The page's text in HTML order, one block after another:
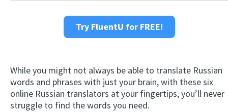
Try FluentU for FREE!
While you might not always be able to translate Russian
words and phrases with just your brain, with these six
online Russian translators at your fingertips, you’ll never
struggle to find the words you need.